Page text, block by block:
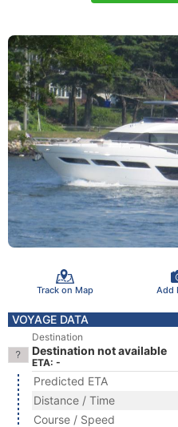
Track on Map Add
VOYAGE DATA
Destination
Destination not available
ETA: -
Predicted ETA
Distance / Time
Course / Speed